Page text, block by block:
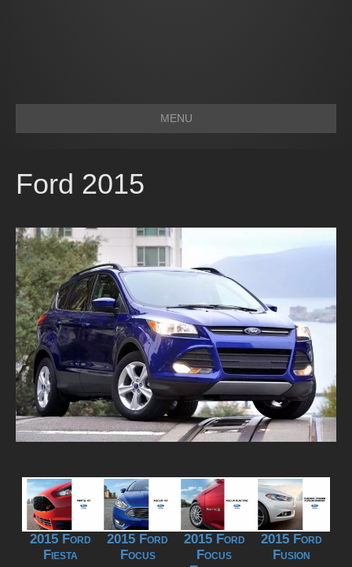
MENU
Ford 2015
2015 Ford
Fiesta
2015 Ford
Focus
2015 Ford
Focus
2015 Ford
Fusion